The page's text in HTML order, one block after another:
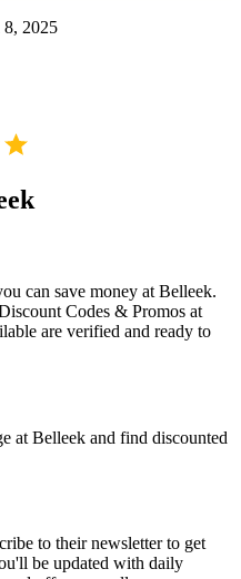
8, 2025
can save money at Belleek.
Codes & Promos at
are verified and ready to
at Belleek and find discounted
to their newsletter to get
be updated with daily